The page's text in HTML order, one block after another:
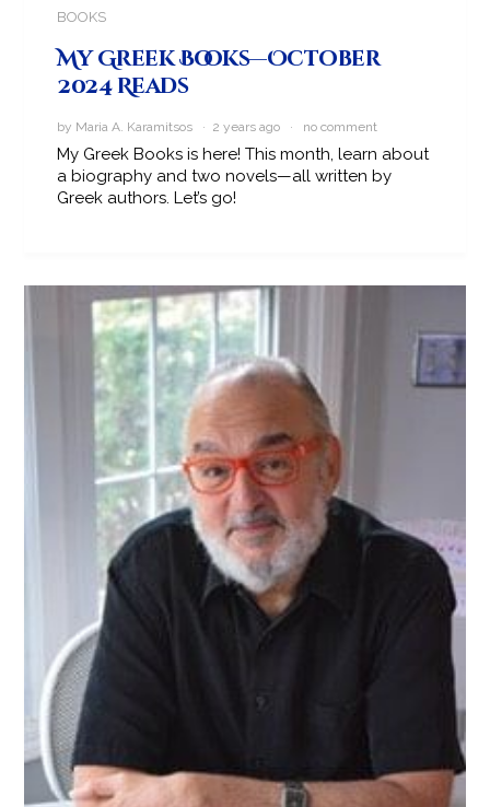
BOOKS
My Greek Books—October
2024 Reads
by Maria A. Karamitsos · 2 years ago · no comment
My Greek Books is here! This month, learn about
a biography and two novels—all written by
Greek authors. Let’s go!